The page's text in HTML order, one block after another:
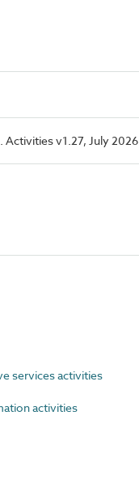
Activities v1.27, July 2026
services activities
activities